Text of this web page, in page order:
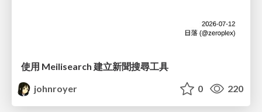
使用 Meilisearch 建立新聞搜尋工具
johnroyer
0 220